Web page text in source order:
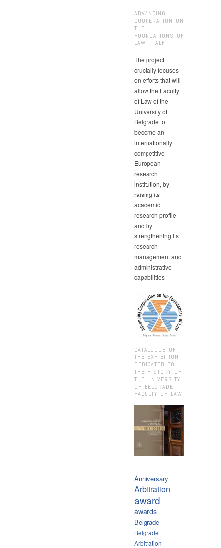
ADVANCING
COOPERATION ON
THE
FOUNDATIONS OF
LAW – ALF
The project
crucially focuses
on efforts that will
allow the Faculty
of Law of the
University of
Belgrade to
become an
internationally
competitive
European
research
institution, by
raising its
academic
research profile
and by
strengthening its
research
management and
administrative
capabilities
CATALOGUE OF
THE EXHIBITION
DEDICATED TO
THE HISTORY OF
THE UNIVERSITY
OF BELGRADE
FACULTY OF LAW
Anniversary
Arbitration
award
awards
Belgrade
Belgrade
Arbitration